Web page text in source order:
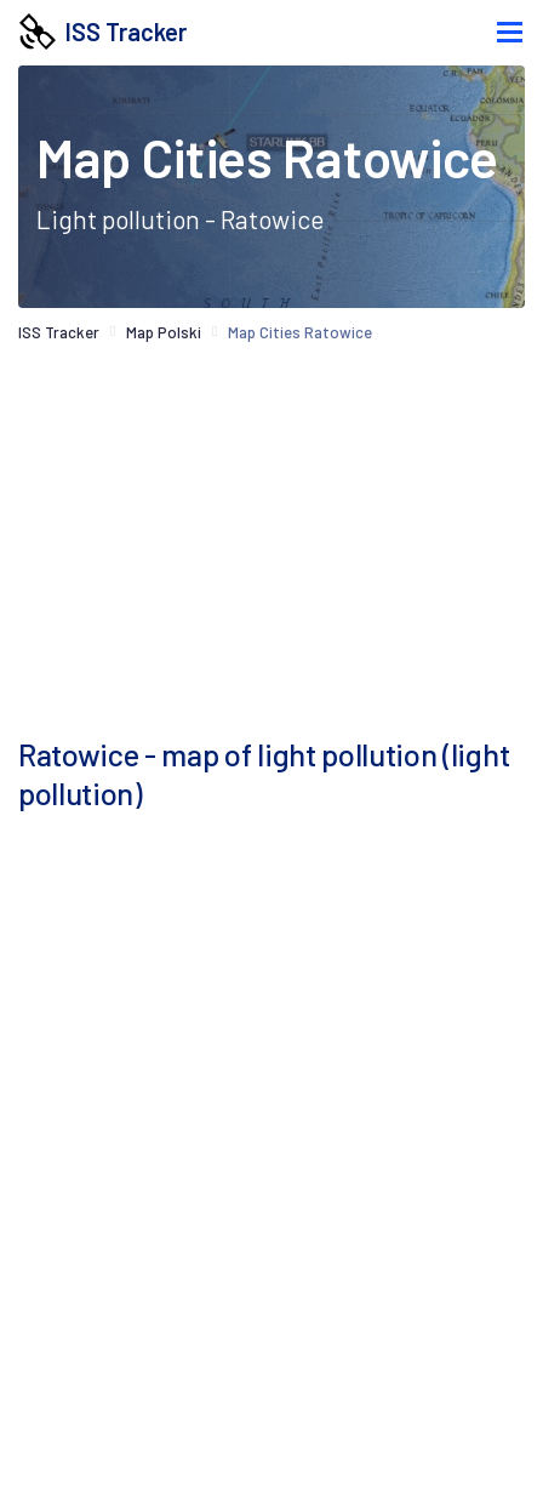
ISS Tracker
Map Cities Ratowice
Light pollution - Ratowice
ISS Tracker Map Polski Map Cities Ratowice
Ratowice - map of light pollution (light
pollution)